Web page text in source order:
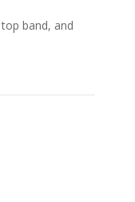
band, and